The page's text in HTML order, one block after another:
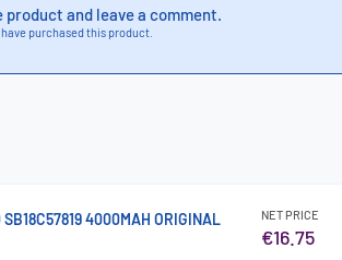
and leave a comment.
purchased this product.
4000MAH ORIGINAL
NET PRICE
€16.75